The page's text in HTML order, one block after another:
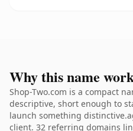
Why this name
Shop-Two.com is a compact
descriptive, short enough to
launch something
client. 32 referring domains